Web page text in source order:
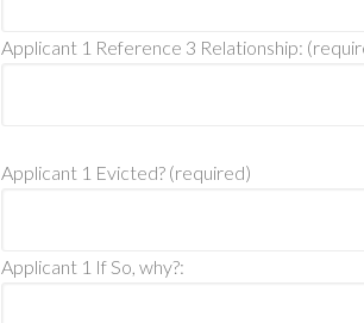
Applicant 1 Reference 3 Relationship:
Applicant 1 Evicted? (required)
Applicant 1 If So, why?: